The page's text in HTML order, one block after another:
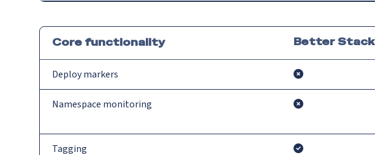
Core functionality Better Stack
Deploy markers
Namespace monitoring
Tagging